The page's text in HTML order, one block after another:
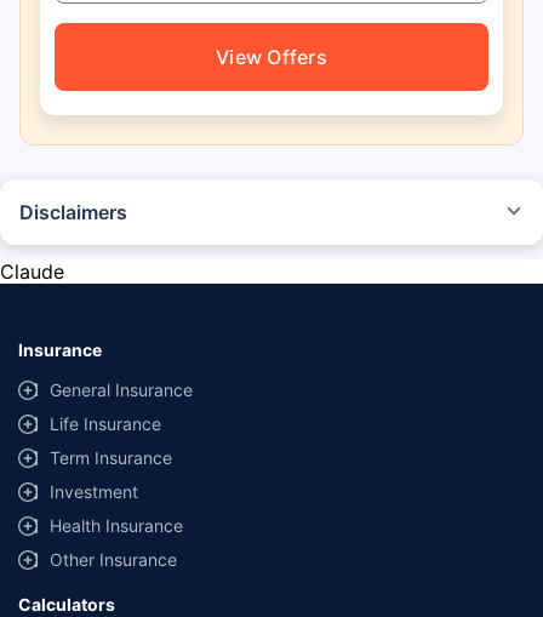
View Offers
Disclaimers
purchasing the vehicle.
lowest premium for own damage cover (excluding add-on covers)
provided by different insurance companies for the same vehicle with the
same IDV and same NCB.
**Savings of Rs 40000 are based on the comparison between the highest
and the lowest premium for the long-term bundled plan (1-year own-
damage and 3-year third party cover) (excluding add-on covers) provided
by different insurance companies for private four-wheeler (non-
commercial) with minimum IDV of 20 lac and 0% NCB
Claude
Insurance
General Insurance
Life Insurance
Term Insurance
Investment
Health Insurance
Other Insurance
Calculators